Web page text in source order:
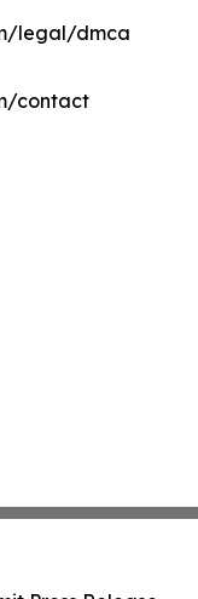
legal/dmca
contact